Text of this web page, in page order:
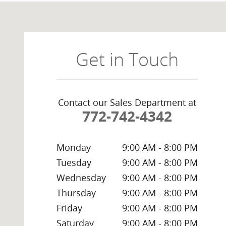
Get in Touch
Contact our Sales Department at
772-742-4342
Monday
9:00 AM - 8:00 PM
Tuesday
9:00 AM - 8:00 PM
Wednesday
9:00 AM - 8:00 PM
Thursday
9:00 AM - 8:00 PM
Friday
9:00 AM - 8:00 PM
Saturday
9:00 AM - 8:00 PM